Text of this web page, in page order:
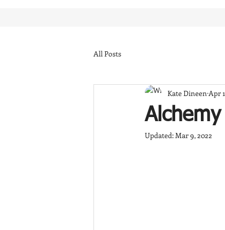
All Posts
Kate Dineen Apr
Updated:Mar 9, 2022